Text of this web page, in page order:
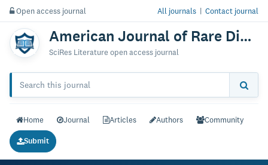
Open access journal All journals | Contact journal
American Journal of Rare Disorders: Diagnosis & Therapy
SciRes Literature open access journal
Home Journal Articles Authors Community
Submit